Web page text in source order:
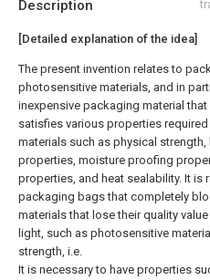
Description
[Detailed explanation of the idea]
The present invention relates to
photosensitive materials, and in
inexpensive packaging material
satisfies various properties
materials such as physical
properties, moisture proofing
properties, and heat sealability. It is
packaging bags that completely
materials that lose their quality
light, such as photosensitive
strength, i.e.
It is necessary to have properties